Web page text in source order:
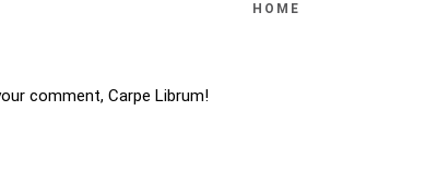
HOME
comment, Carpe Librum!